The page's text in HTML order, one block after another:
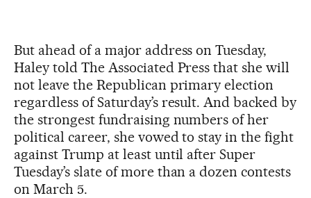
But ahead of a major address on Tuesday,
Haley told The Associated Press that she will
not leave the Republican primary election
regardless of Saturday’s result. And backed by
the strongest fundraising numbers of her
political career, she vowed to stay in the fight
against Trump at least until after Super
Tuesday’s slate of more than a dozen contests
on March 5.